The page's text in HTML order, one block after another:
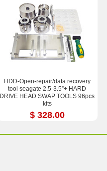
HDD-Open-repair/data recovery
tool seagate 2.5-3.5”+ HARD
DRIVE HEAD SWAP TOOLS 96pcs
kits
$ 328.00